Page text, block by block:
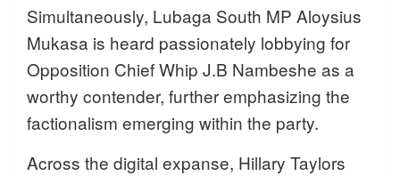
Simultaneously, Lubaga South MP Aloysius
Mukasa is heard passionately lobbying for
Opposition Chief Whip J.B Nambeshe as a
worthy contender, further emphasizing the
factionalism emerging within the party.
Across the digital expanse, Hillary Taylors